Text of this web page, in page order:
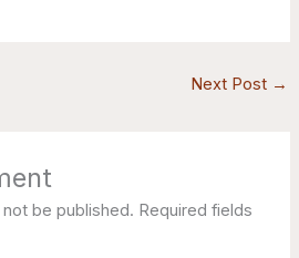
Next Post →
be published. Required fields